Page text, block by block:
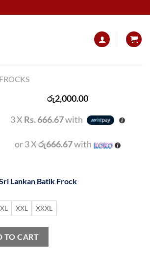
රු2,000.00
3 X Rs. 666.67with
or 3 Xරු666.67with
Lankan Batik Frock
XL XXL XXXL
TO CART